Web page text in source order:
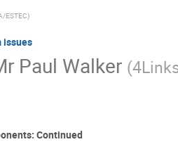
ESTEC)
issues
Paul Walker (
Continued